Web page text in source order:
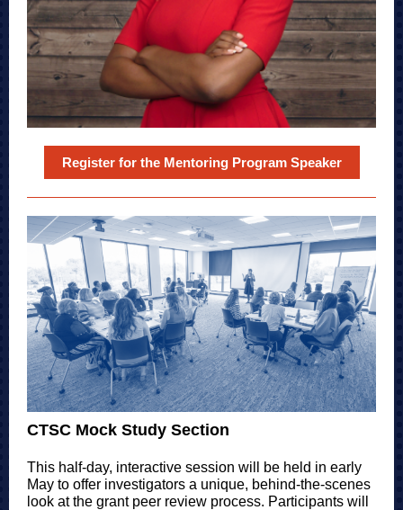
Register for the Mentoring Program Speaker
CTSC Mock Study Section
This half-day, interactive session will be held in early
May to offer investigators a unique, behind-the-scenes
look at the grant peer review process. Participants will